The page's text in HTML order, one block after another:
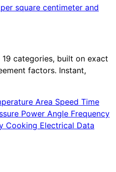
square centimeter and
categories, built on exact
factors. Instant,
Area Speed Time
Power Angle Frequency
Cooking Electrical Data